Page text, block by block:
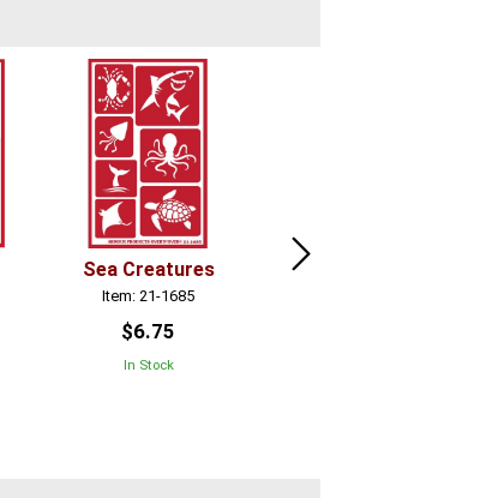
Sea Creatures
Item: 21-1685
$6.75
In Stock
Contemporary